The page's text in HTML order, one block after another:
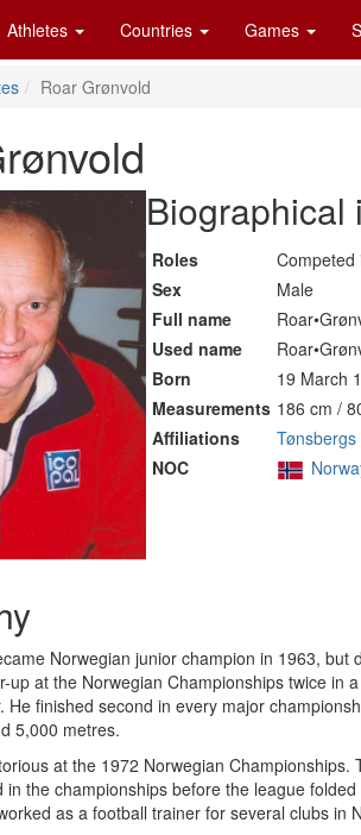
Athletes Countries Games
Roar Grønvold
Biographical
Roles
Competed
Sex
Male
Full name
Used name
Born
19 March
Measurements 186 cm /
Affiliations
NOC
Norwegian junior champion in 1963,
up at the Norwegian Championships twice
He finished second in every major
5,000 metres.
at the 1972 Norwegian
in the championships before the league
as a football trainer for several clubs in